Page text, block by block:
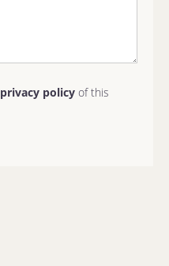
privacy policy of this